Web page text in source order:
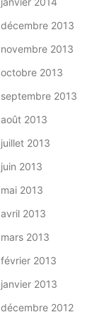
décembre 2013
novembre 2013
octobre 2013
septembre 2013
août 2013
juillet 2013
juin 2013
mai 2013
avril 2013
mars 2013
février 2013
janvier 2013
décembre 2012